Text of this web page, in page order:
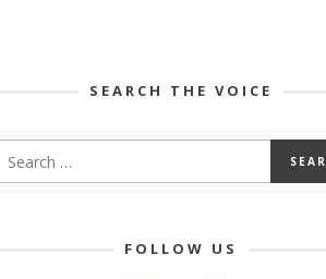
SEARCH THE VOICE
FOLLOW US